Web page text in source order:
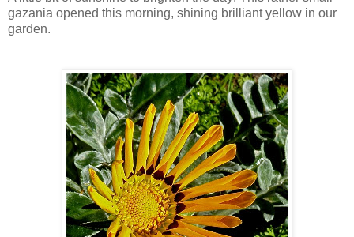
gazania opened this morning, shining brilliant yellow in our
garden.